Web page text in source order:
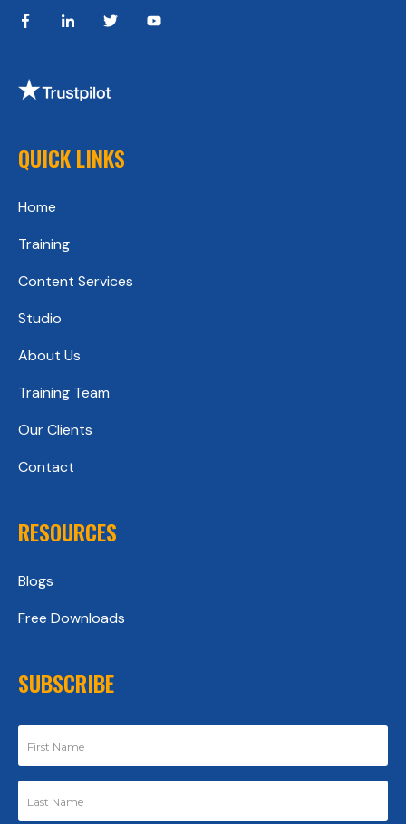
QUICK LINKS
Home
Training
Content Services
Studio
About Us
Training Team
Our Clients
Contact
RESOURCES
Blogs
Free Downloads
SUBSCRIBE